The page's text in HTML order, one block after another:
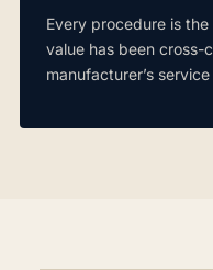
Every procedure is
value has been cross-
manufacturer’s